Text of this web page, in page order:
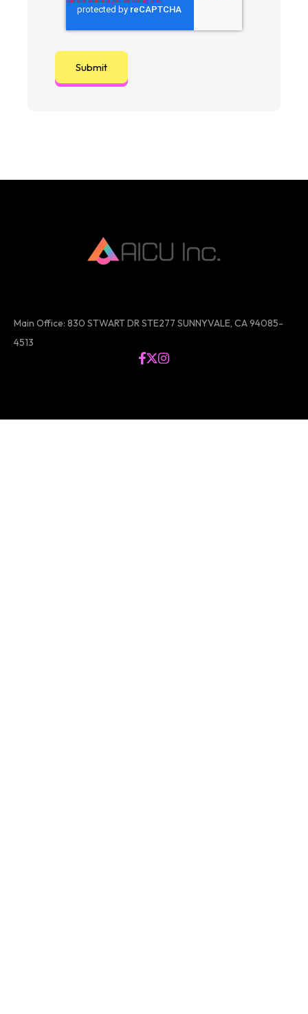
Main Office: 830 STWART DR STE277 SUNNYVALE, CA 94085-
4513